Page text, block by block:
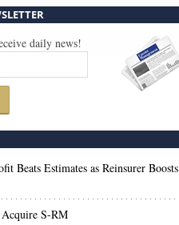
daily news!
Beats Estimates as Reinsurer Boosts
S-RM